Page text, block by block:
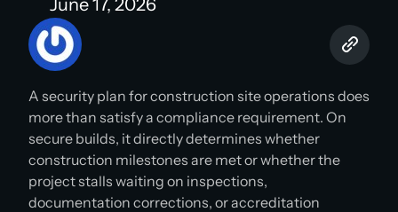
June 17, 2026
A security plan for construction site operations does
more than satisfy a compliance requirement. On
secure builds, it directly determines whether
construction milestones are met or whether the
project stalls waiting on inspections,
documentation corrections, or accreditation